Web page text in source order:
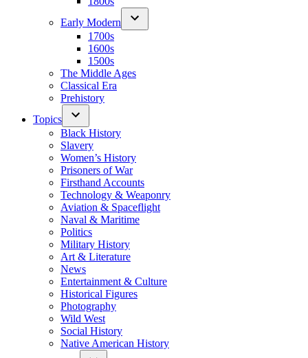
Early Modern
1700s
1600s
1500s
The Middle Ages
Classical Era
Prehistory
Topics
Black History
Slavery
Women’s History
Prisoners of War
Firsthand Accounts
Technology & Weaponry
Aviation & Spaceflight
Naval & Maritime
Politics
Military History
Art & Literature
News
Entertainment & Culture
Historical Figures
Photography
Wild West
Social History
Native American History